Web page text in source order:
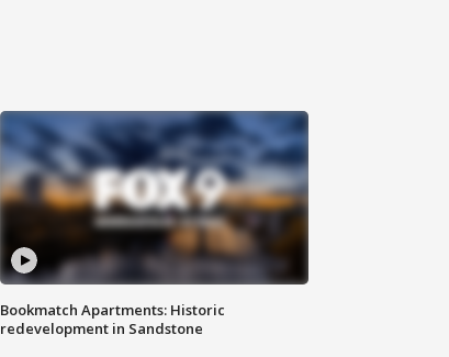
Bookmatch Apartments: Historic
redevelopment in Sandstone